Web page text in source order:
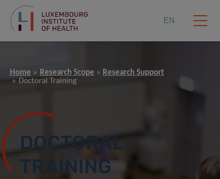
EN
Home Research Scope
Research Support
Doctoral Training
DOCTORAL
TRAINING